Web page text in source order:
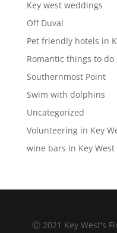
Key west weddings
Off Duval
Pet friendly hotels in
Romantic things to do
Southernmost Point
Swim with dolphins
Uncategorized
Volunteering in Key
wine bars in Key West
Ⓒ 2021 Key West's